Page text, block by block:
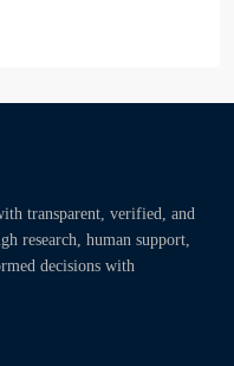
transparent, verified, and
research, human support,
decisions with